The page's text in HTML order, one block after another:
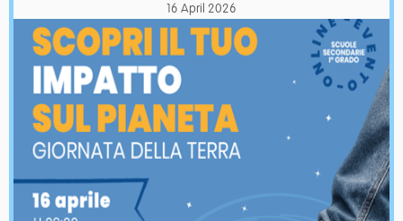
16 April 2026